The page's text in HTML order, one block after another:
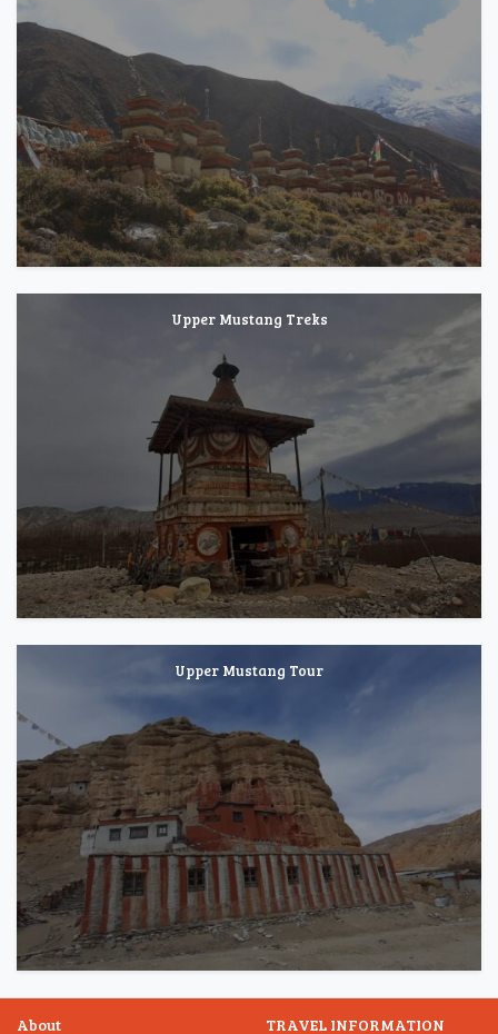
Upper Mustang Treks
Upper Mustang Tour
About TRAVEL INFORMATION